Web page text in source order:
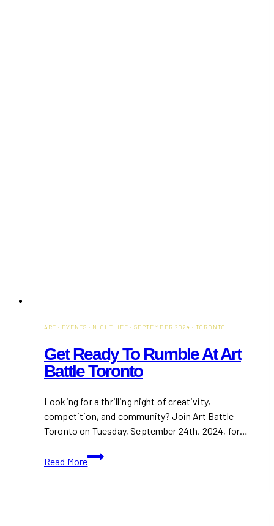
ART · EVENTS · NIGHTLIFE · SEPTEMBER 2024 · TORONTO
Get Ready To Rumble At Art
Battle Toronto
Looking for a thrilling night of creativity,
competition, and community? Join Art Battle
Toronto on Tuesday, September 24th, 2024, for…
Read More
Get
Ready